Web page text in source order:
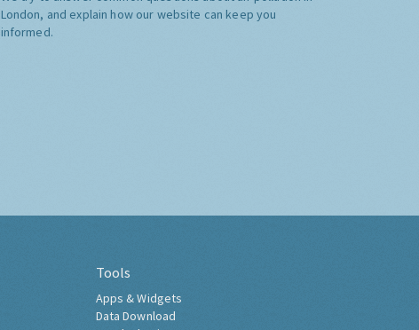
London, and explain how our website can keep you
informed.
Tools
Apps & Widgets
Data Download